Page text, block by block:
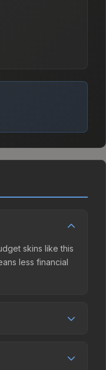
skins like this
less financial
while third-